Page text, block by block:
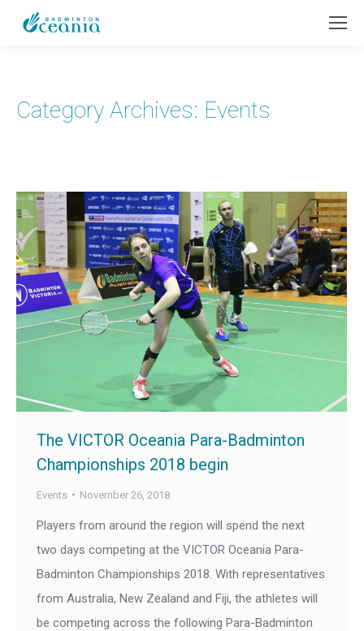
Category Archives: Events
The VICTOR Oceania Para-Badminton
Championships 2018 begin
Events November 26, 2018
Players from around the region will spend the next
two days competing at the VICTOR Oceania Para-
Badminton Championships 2018. With representatives
from Australia, New Zealand and Fiji, the athletes will
be competing across the following Para-Badminton